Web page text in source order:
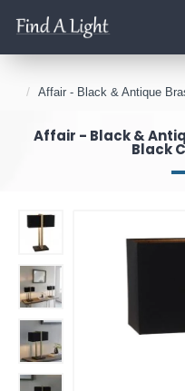
Affair - Black & Antique
Affair - Black &
Black